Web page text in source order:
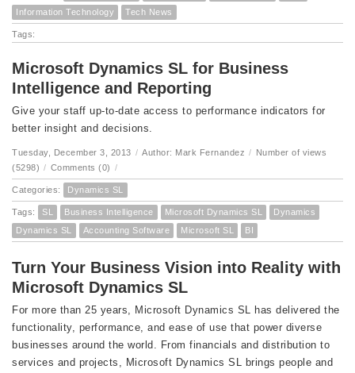
Information Technology
Tech News
Tags:
Microsoft Dynamics SL for Business
Intelligence and Reporting
Give your staff up-to-date access to performance indicators for
better insight and decisions.
Tuesday, December 3, 2013 / Author: Mark Fernandez / Number of views
(5298) / Comments (0) /
Categories: Dynamics SL
Tags: SL Business Intelligence Microsoft Dynamics SL
Dynamics
Dynamics SL
Accounting Software Microsoft SL BI
Turn Your Business Vision into Reality with
Microsoft Dynamics SL
For more than 25 years, Microsoft Dynamics SL has delivered the
functionality, performance, and ease of use that power diverse
businesses around the world. From financials and distribution to
services and projects, Microsoft Dynamics SL brings people and